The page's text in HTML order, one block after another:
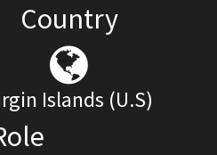
Country
Islands (U.S)